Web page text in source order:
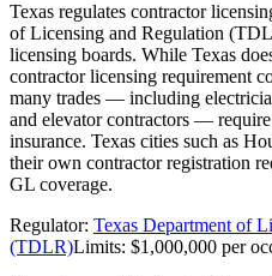
Texas regulates contractor
of Licensing and Regulation
licensing boards. While Texas
contractor licensing requirement
many trades — including
and elevator contractors —
insurance. Texas cities such as
their own contractor registration
GL coverage.
Regulator: Texas Department of
(TDLR)Limits: $1,000,000 per